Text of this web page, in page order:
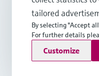
Copyright ©
ImprintTerms of use
tailored
By selecting "Accept
For further details
Customize